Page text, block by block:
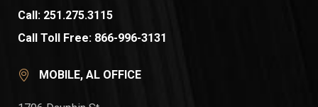
Call: 251.275.3115
Call Toll Free: 866-996-3131
MOBILE, AL OFFICE